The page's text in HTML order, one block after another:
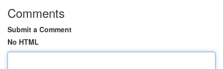
Comments
Submit a Comment
No HTML